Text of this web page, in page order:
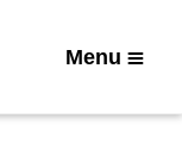
Menu